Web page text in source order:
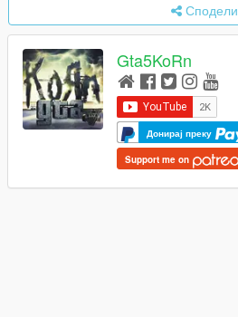
Сподели
Gta5KoRn
Донирај преку
Support me on